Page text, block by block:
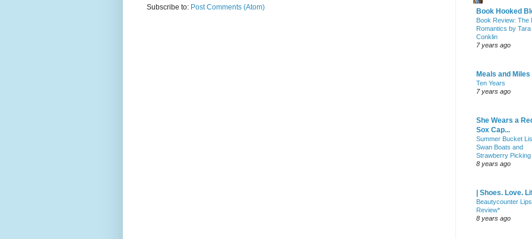
Subscribe to: Post Comments (Atom) Book Hooked
Book Review: The
Romantics by Tara
Conklin
7 years ago
Meals and Miles
Ten Years
7 years ago
She Wears a
Sox Cap...
Summer Bucket
Swan Boats and
Strawberry Picking
8 years ago
| Shoes. Love.
Beautycounter
Review*
8 years ago